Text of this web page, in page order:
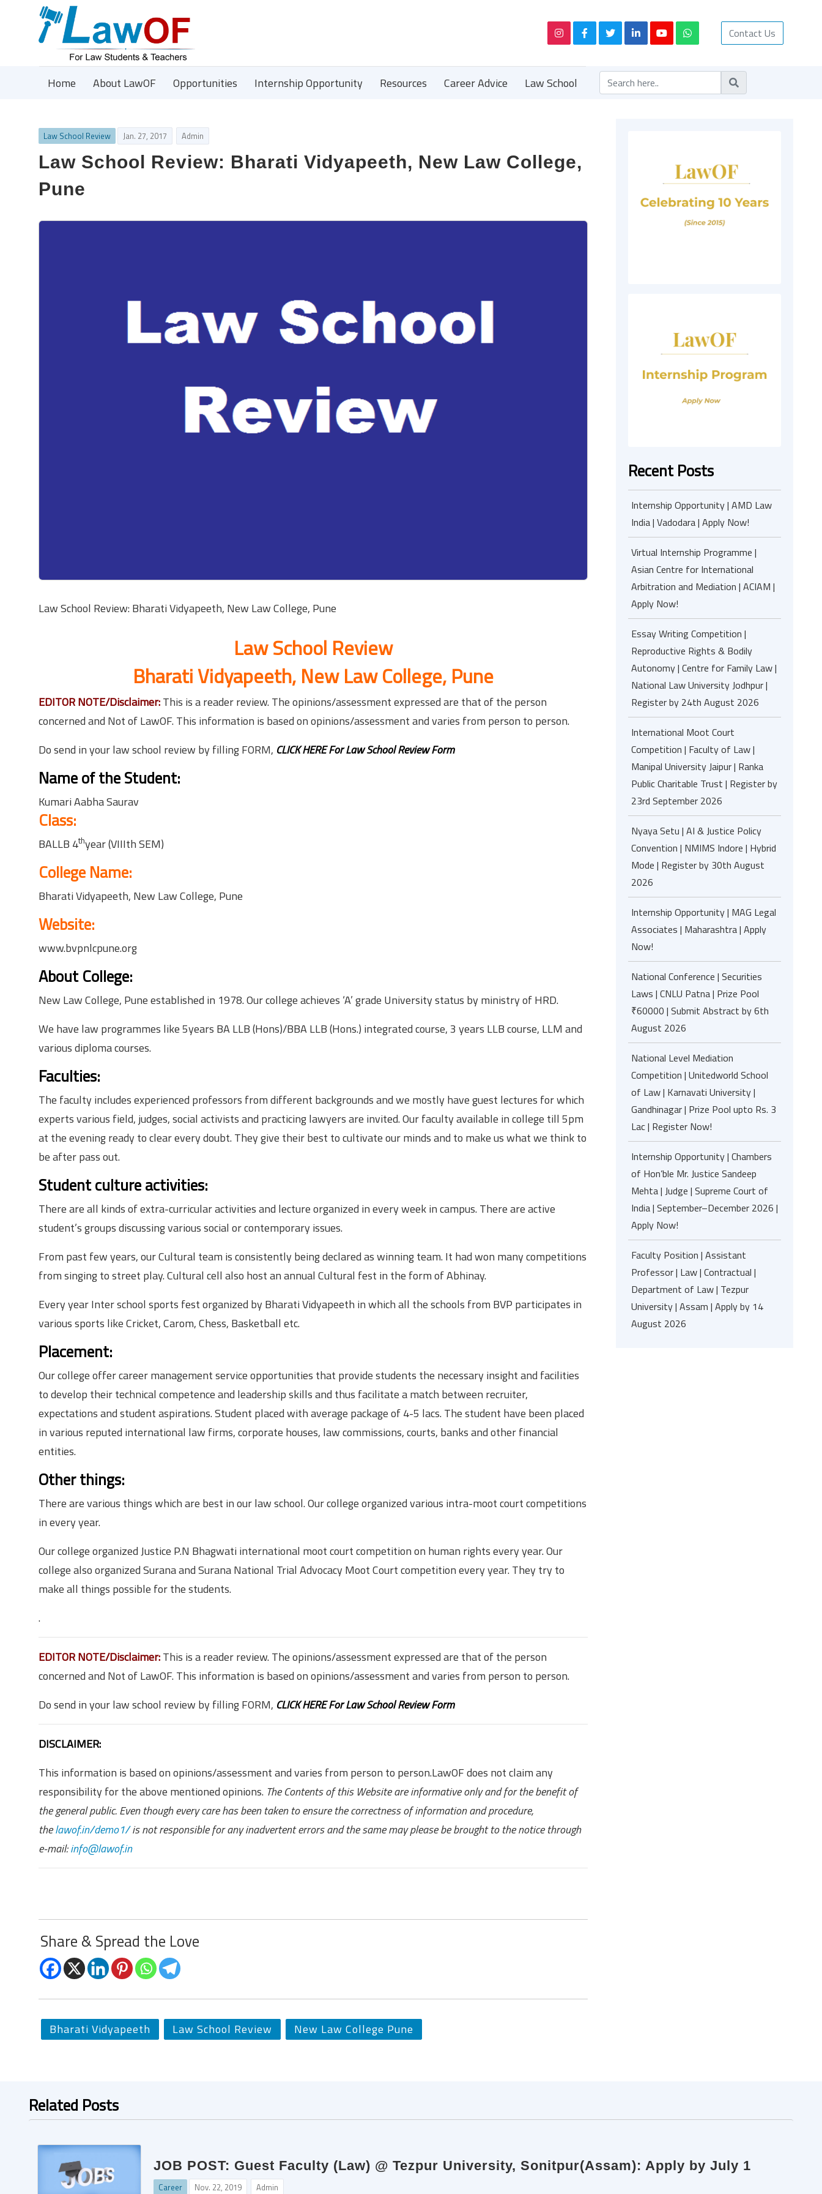
Contact Us
Home About LawOF Opportunities Internship Opportunity Resources Career Advice Law School
Law School Review Jan. 27, 2017 Admin
Law School Review: Bharati Vidyapeeth, New Law College,
Pune
Law School Review: Bharati Vidyapeeth, New Law College, Pune
Law School Review
Bharati Vidyapeeth, New Law College, Pune
EDITOR NOTE/Disclaimer:This is a reader review. The opinions/assessment expressed are that of the person
concerned and Not of LawOF. This information is based on opinions/assessment and varies from person to person.
Do send in your law school review by filling FORM, CLICK HERE For Law School Review Form
Name of the Student:
Kumari Aabha Saurav
Class:
BALLB 4thyear (VIIIth SEM)
College Name:
Bharati Vidyapeeth, New Law College, Pune
Website:
www.bvpnlcpune.org
About College:
New Law College, Pune established in 1978. Our college achieves ‘A’ grade University status by ministry of HRD.
We have law programmes like 5years BA LLB (Hons)/BBA LLB (Hons.) integrated course, 3 years LLB course, LLM and
various diploma courses.
Faculties:
The faculty includes experienced professors from different backgrounds and we mostly have guest lectures for which
experts various field, judges, social activists and practicing lawyers are invited. Our faculty available in college till 5pm
at the evening ready to clear every doubt. They give their best to cultivate our minds and to make us what we think to
be after pass out.
Student culture activities:
There are all kinds of extra-curricular activities and lecture organized in every week in campus. There are active
student’s groups discussing various social or contemporary issues.
From past few years, our Cultural team is consistently being declared as winning team. It had won many competitions
from singing to street play. Cultural cell also host an annual Cultural fest in the form of Abhinay.
Every year Inter school sports fest organized by Bharati Vidyapeeth in which all the schools from BVP participates in
various sports like Cricket, Carom, Chess, Basketball etc.
Placement:
Our college offer career management service opportunities that provide students the necessary insight and facilities
to develop their technical competence and leadership skills and thus facilitate a match between recruiter,
expectations and student aspirations. Student placed with average package of 4-5 lacs. The student have been placed
in various reputed international law firms, corporate houses, law commissions, courts, banks and other financial
entities.
Other things:
There are various things which are best in our law school. Our college organized various intra-moot court competitions
in every year.
Our college organized Justice P.N Bhagwati international moot court competition on human rights every year. Our
college also organized Surana and Surana National Trial Advocacy Moot Court competition every year. They try to
make all things possible for the students.
.
EDITOR NOTE/Disclaimer:This is a reader review. The opinions/assessment expressed are that of the person
concerned and Not of LawOF. This information is based on opinions/assessment and varies from person to person.
Do send in your law school review by filling FORM, CLICK HERE For Law School Review Form
DISCLAIMER:
This information is based on opinions/assessment and varies from person to person.LawOF does not claim any
responsibility for the above mentioned opinions. The Contents of this Website are informative only and for the benefit of
the general public. Even though every care has been taken to ensure the correctness of information and procedure,
thelawof.in/demo1/is not responsible for any inadvertent errors and the same may please be brought to the notice through
e-mail:info@lawof.in
Share & Spread the Love
Bharati Vidyapeeth Law School Review New Law College Pune
Recent Posts
Internship Opportunity | AMD Law
India | Vadodara | Apply Now!
Virtual Internship Programme |
Asian Centre for International
Arbitration and Mediation | ACIAM |
Apply Now!
Essay Writing Competition |
Reproductive Rights & Bodily
Autonomy | Centre for Family Law |
National Law University Jodhpur |
Register by 24th August 2026
International Moot Court
Competition | Faculty of Law |
Manipal University Jaipur | Ranka
Public Charitable Trust | Register by
23rd September 2026
Nyaya Setu | AI & Justice Policy
Convention | NMIMS Indore | Hybrid
Mode | Register by 30th August
2026
Internship Opportunity | MAG Legal
Associates | Maharashtra | Apply
Now!
National Conference | Securities
Laws | CNLU Patna | Prize Pool
₹60000 | Submit Abstract by 6th
August 2026
National Level Mediation
Competition | Unitedworld School
of Law | Karnavati University |
Gandhinagar | Prize Pool upto Rs. 3
Lac | Register Now!
Internship Opportunity | Chambers
of Hon’ble Mr. Justice Sandeep
Mehta | Judge | Supreme Court of
India | September–December 2026 |
Apply Now!
Faculty Position | Assistant
Professor | Law | Contractual |
Department of Law | Tezpur
University | Assam | Apply by 14
August 2026
Related Posts
JOB POST: Guest Faculty (Law) @ Tezpur University, Sonitpur(Assam): Apply by July 1
Career Nov. 22, 2019 Admin